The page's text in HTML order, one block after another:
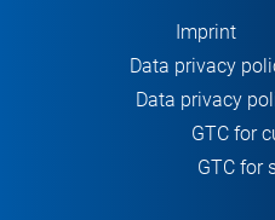
Imprint
Data privacy
Data privacy
GTC for
GTC for